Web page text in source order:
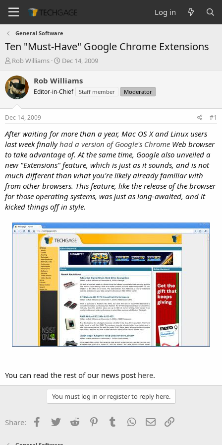
Log in
General Software
Ten "Must-Have" Google Chrome Extensions
T
r
e
a
t
a
t
e
r
Rob Williams
S
a
r
t
e
Dec 14, 2009
Rob Williams
Editor-in-Chief Staff member Moderator
Dec 14, 2009 #1
After waiting for more than a year, Mac OS X and Linux users
last week finally had a version of Google's Chrome Web browser
to take advantage of. At the same time, Google also unveiled a
new "Extensions" feature, which is just as it sounds, and is not
much different than what you're likely already familiar with
from other browsers. This feature, like the release of the browser
for those operating systems, was just as long-awaited, and it
kicked things off in style.
You can read the rest of our news post here.
You must log in or register to reply here.
Share: Facebook
Twitter Reddit PinterestTumblr WhatsApp
Email